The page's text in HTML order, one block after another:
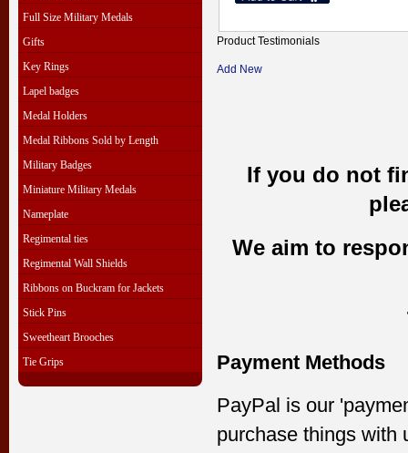
Full Size Military Medals
Gifts
Key Rings
Lapel badges
Medal Holders
Medal Ribbons Sold by Length
Military Badges
Miniature Military Medals
Nameplate
Regimental ties
Regimental Wall Shields
Ribbons on Buckram for Jackets
Stick Pins
Sweetheart Brooches
Tie Grips
Product Testimonials
Add New
If you do not
We aim to
Payment Methods
PayPal is our
purchase things with